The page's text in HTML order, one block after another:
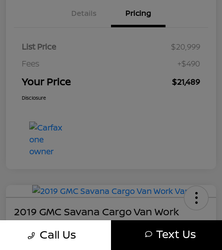
Details Pricing
List Price
$20,999
Fees
+$490
Your Price $21,489
Disclosure
2019 GMC Savana Cargo Van Work
$21,489 Get My Out The Door Price
Call Us Text Us